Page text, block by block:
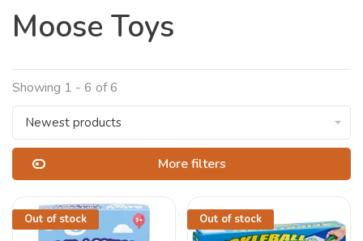
Moose Toys
Showing 1 - 6 of 6
Newest products
More filters
Out of stock Out of stock